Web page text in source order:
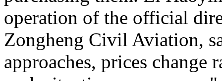
operation of the official
Zongheng Civil Aviation,
approaches, prices